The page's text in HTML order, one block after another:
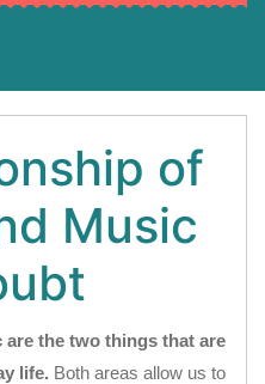
of
Music
are the two things that are
life. Both areas allow us to